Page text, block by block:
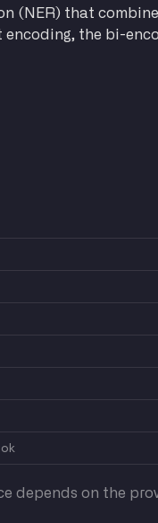
(NER) that
the bi-
depends on the